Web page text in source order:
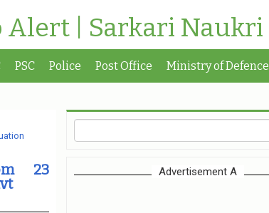
Alert | Sarkari Naukri
PSC Police Post Office Ministry of Defence
23
Advertisement A